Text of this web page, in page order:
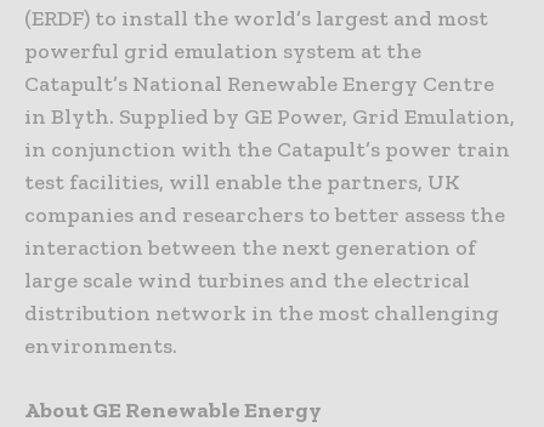
(ERDF) to install the world’s largest and most
powerful grid emulation system at the
Catapult’s National Renewable Energy Centre
in Blyth. Supplied by GE Power, Grid Emulation,
in conjunction with the Catapult’s power train
test facilities, will enable the partners, UK
companies and researchers to better assess the
interaction between the next generation of
large scale wind turbines and the electrical
distribution network in the most challenging
environments.
About GE Renewable Energy